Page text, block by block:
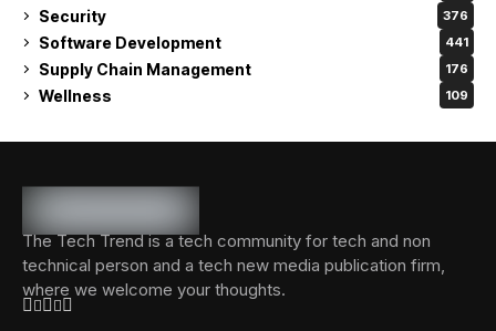
Security 376
Software Development 441
Supply Chain Management 176
Wellness 109
The Tech Trend is a tech community for tech and non
technical person and a tech new media publication firm,
where we welcome your thoughts.